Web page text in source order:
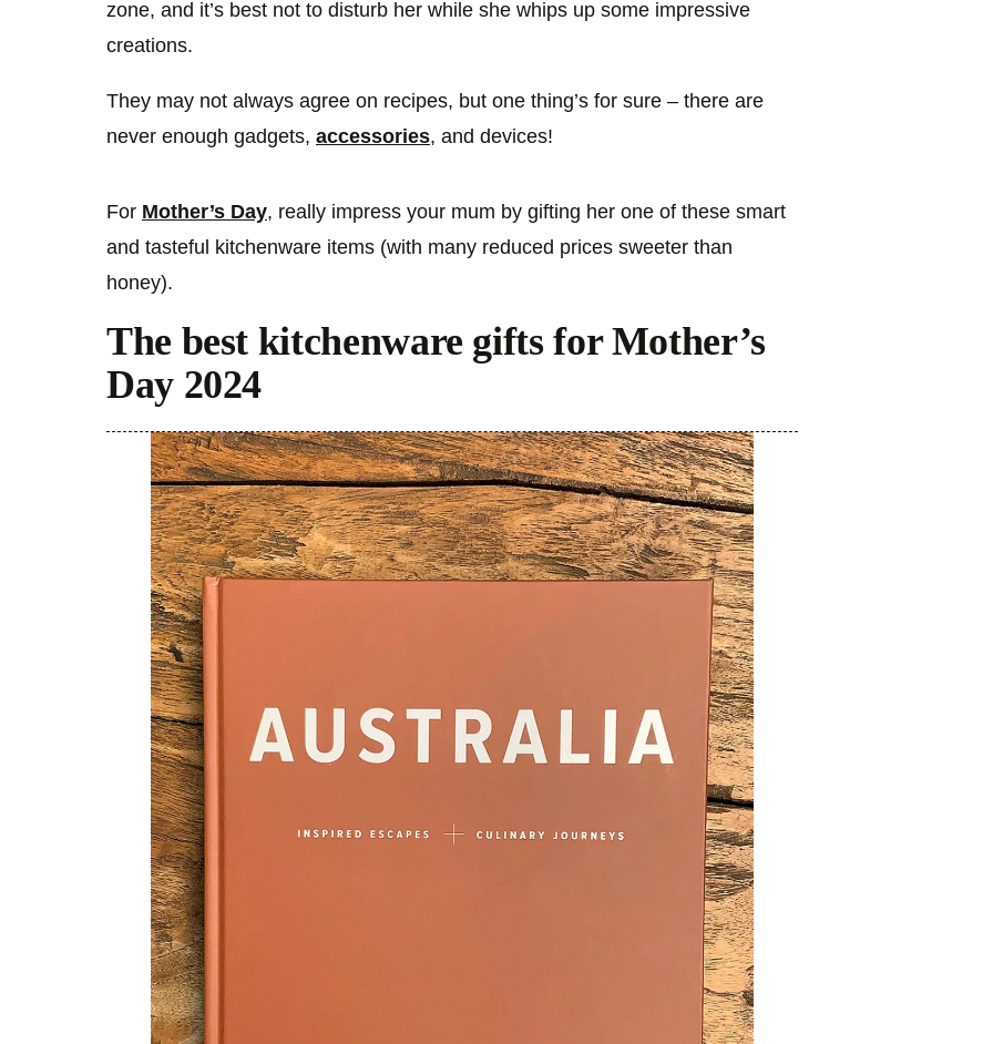
zone, and it’s best not to disturb her while she whips up some impressive
creations.
They may not always agree on recipes, but one thing’s for sure – there are
never enough gadgets, accessories, and devices!
For Mother’s Day, really impress your mum by gifting her one of these smart
and tasteful kitchenware items (with many reduced prices sweeter than
honey).
The best kitchenware gifts for Mother’s
Day 2024